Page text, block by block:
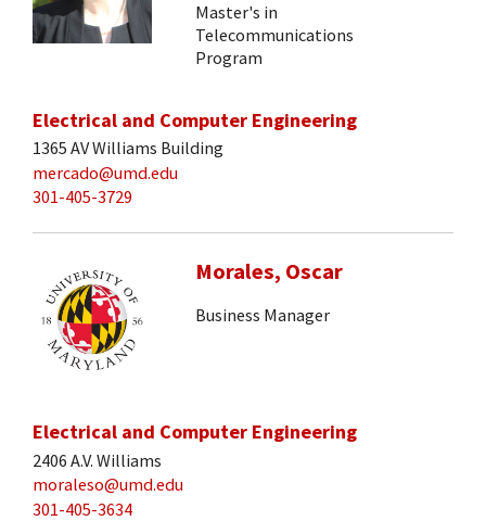
Master's in
Telecommunications
Program
Electrical and Computer Engineering
1365 AV Williams Building
mercado@umd.edu
301-405-3729
Morales, Oscar
Business Manager
Electrical and Computer Engineering
2406 A.V. Williams
moraleso@umd.edu
301-405-3634